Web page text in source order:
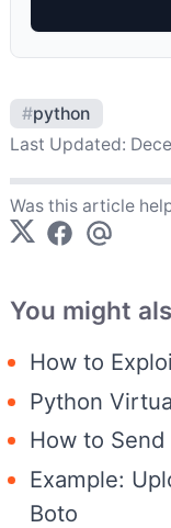
#python
Last Updated:
Was this article
You might
How to
Python
How to
Example:
Boto